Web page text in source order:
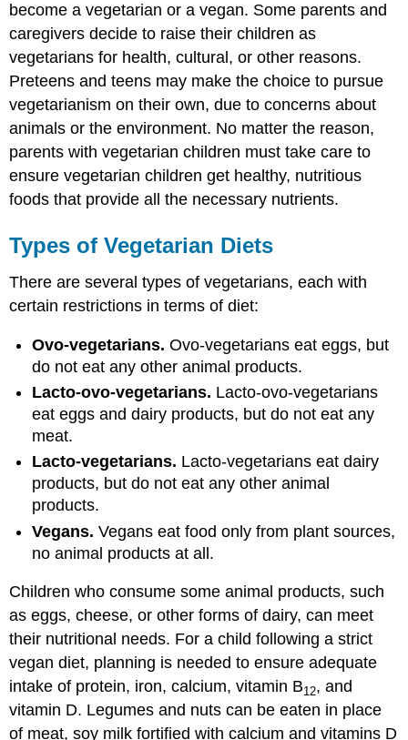
become a vegetarian or a vegan. Some parents and
caregivers decide to raise their children as
vegetarians for health, cultural, or other reasons.
Preteens and teens may make the choice to pursue
vegetarianism on their own, due to concerns about
animals or the environment. No matter the reason,
parents with vegetarian children must take care to
ensure vegetarian children get healthy, nutritious
foods that provide all the necessary nutrients.
Types of Vegetarian Diets
There are several types of vegetarians, each with
certain restrictions in terms of diet:
Ovo-vegetarians. Ovo-vegetarians eat eggs, but
do not eat any other animal products.
Lacto-ovo-vegetarians. Lacto-ovo-vegetarians
eat eggs and dairy products, but do not eat any
meat.
Lacto-vegetarians. Lacto-vegetarians eat dairy
products, but do not eat any other animal
products.
Vegans. Vegans eat food only from plant sources,
no animal products at all.
Children who consume some animal products, such
as eggs, cheese, or other forms of dairy, can meet
their nutritional needs. For a child following a strict
vegan diet, planning is needed to ensure adequate
intake of protein, iron, calcium, vitamin B12, and
vitamin D. Legumes and nuts can be eaten in place
of meat, soy milk fortified with calcium and vitamins D